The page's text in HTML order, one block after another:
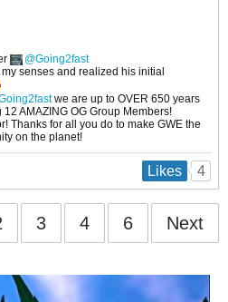
Going2fast
senses and realized his initial
we are up to OVER 650 years
AMAZING OG Group Members!
Thanks for all you do to make GWE the
on the planet!
Likes 4
3 4 6 Next